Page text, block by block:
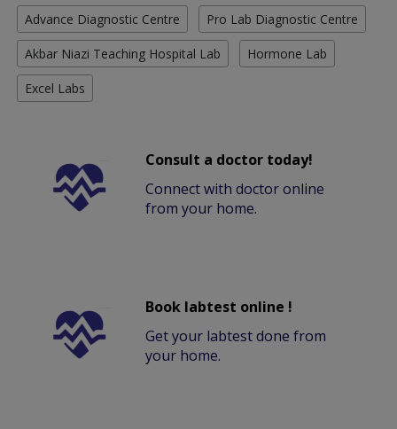
Advance Diagnostic Centre Pro Lab Diagnostic Centre
Akbar Niazi Teaching Hospital Lab Hormone Lab
Excel Labs
Consult a doctor today!
Connect with doctor online
from your home.
Book labtest online !
Get your labtest done from
your home.